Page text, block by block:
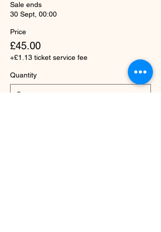
Sale ends
30 Sept, 00:00
Price
£45.00
+£1.13 ticket service fee
Quantity